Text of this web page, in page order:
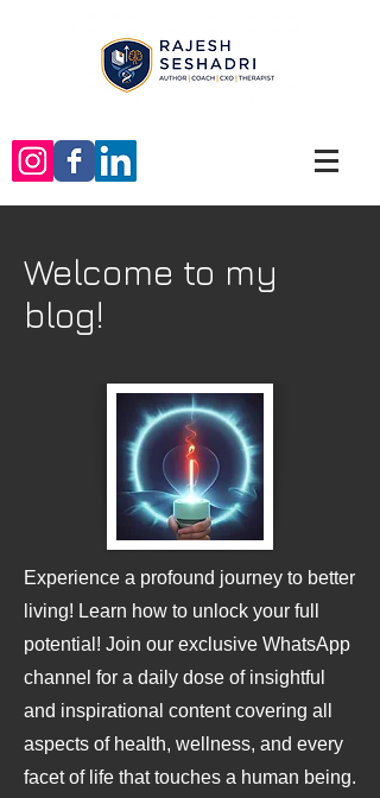
Welcome to my
blog!
Experience a profound journey to better
living! Learn how to unlock your full
potential! Join our exclusive WhatsApp
channel for a daily dose of insightful
and inspirational content covering all
aspects of health, wellness, and every
facet of life that touches a human being.